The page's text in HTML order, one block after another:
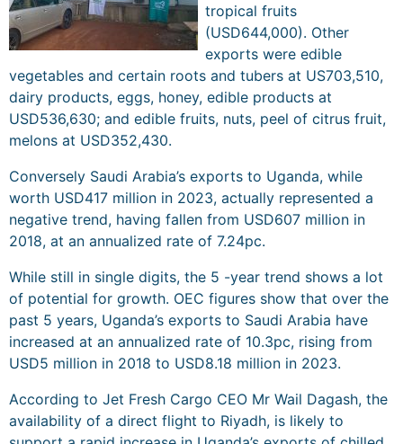
tropical fruits
(USD644,000). Other
exports were edible
vegetables and certain roots and tubers at US703,510,
dairy products, eggs, honey, edible products at
USD536,630; and edible fruits, nuts, peel of citrus fruit,
melons at USD352,430.
Conversely Saudi Arabia’s exports to Uganda, while
worth USD417 million in 2023, actually represented a
negative trend, having fallen from USD607 million in
2018, at an annualized rate of 7.24pc.
While still in single digits, the 5 -year trend shows a lot
of potential for growth. OEC figures show that over the
past 5 years, Uganda’s exports to Saudi Arabia have
increased at an annualized rate of 10.3pc, rising from
USD5 million in 2018 to USD8.18 million in 2023.
According to Jet Fresh Cargo CEO Mr Wail Dagash, the
availability of a direct flight to Riyadh, is likely to